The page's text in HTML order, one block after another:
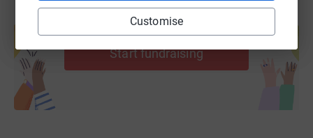
Customise
Create your own fundraising page and
Start fundraising